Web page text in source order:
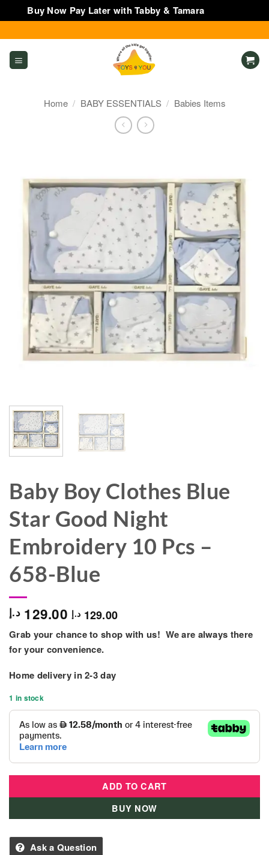
Buy Now Pay Later with Tabby & Tamara
to
content
Home / BABY ESSENTIALS / Babies Items
Baby Boy Clothes Blue
Star Good Night
Embroidery 10 Pcs –
658-Blue
129.00 د.إ 129.00 د.إ
Grab your chance to shop with us! We are always there
for your convenience.
Home delivery in2-3 day
1 in stock
ADD TO CART
BUY NOW
Ask a Question